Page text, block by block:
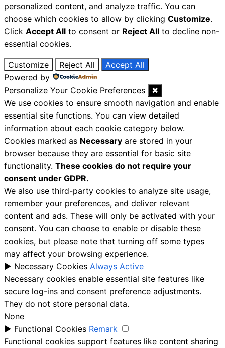
personalized content, and analyze traffic. You can
choose which cookies to allow by clicking Customize.
Click Accept All to consent or Reject All to decline non-
essential cookies.
Customize Reject All
Accept All
Powered by
Personalize Your Cookie Preferences
✖
We use cookies to ensure smooth navigation and enable
essential site functions. You can view detailed
information about each cookie category below.
Cookies marked as Necessary are stored in your
browser because they are essential for basic site
functionality. These cookies do not require your
consent under GDPR.
We also use third-party cookies to analyze site usage,
remember your preferences, and deliver relevant
content and ads. These will only be activated with your
consent. You can choose to enable or disable these
cookies, but please note that turning off some types
may affect your browsing experience.
► Necessary Cookies Always Active
Necessary cookies enable essential site features like
secure log-ins and consent preference adjustments.
They do not store personal data.
None
► Functional Cookies Remark
Functional cookies support features like content sharing